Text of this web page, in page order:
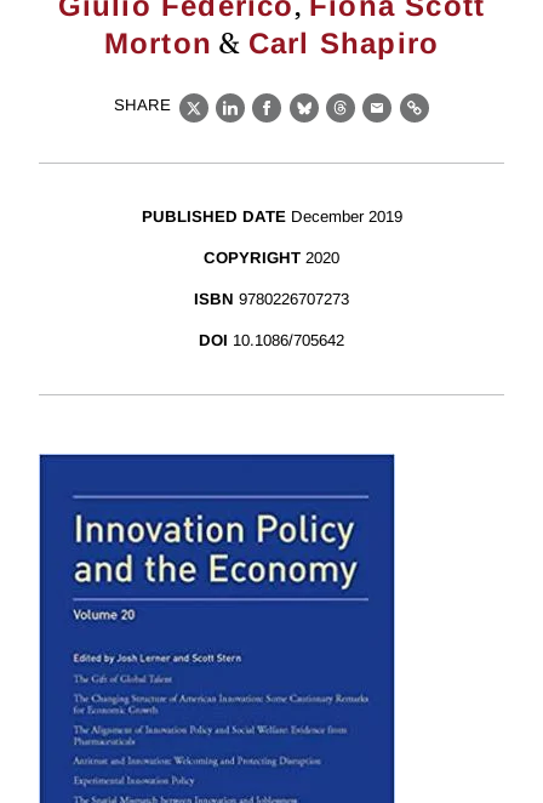
Morton & Carl Shapiro
SHARE
X LinkedIn
Facebook
BlueskyThreads
EmailLink
PUBLISHED DATE December 2019
COPYRIGHT 2020
ISBN 9780226707273
DOI 10.1086/705642